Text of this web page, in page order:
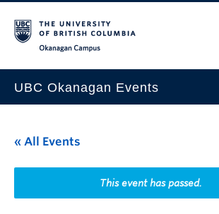
UBC Okanagan Events
This Month
Indigenous History Month
« All Events
This event has passed.